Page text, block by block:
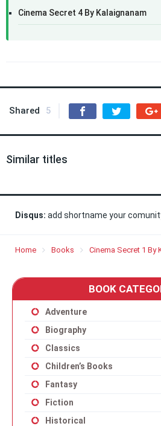
Cinema Secret 4 By Kalaignanam
Shared 5
Similar titles
Disqus: add shortname your
Home Books Cinema Secret 1 By
BOOK
Adventure
Biography
Classics
Children’s Books
Fantasy
Fiction
Historical